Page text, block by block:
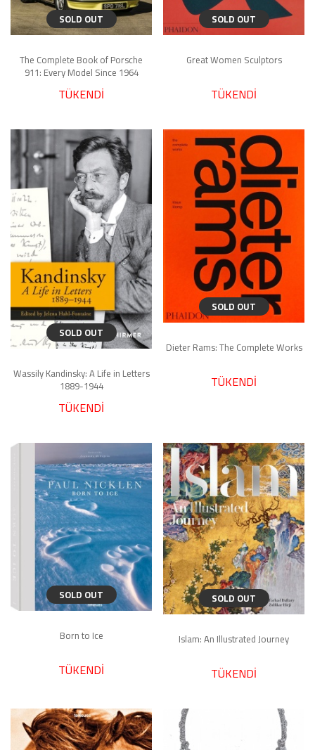
SOLD OUT
The Complete Book of Porsche
911: Every Model Since 1964
TÜKENDİ
SOLD OUT
Great Women Sculptors
TÜKENDİ
SOLD OUT
Wassily Kandinsky: A Life in Letters
1889-1944
TÜKENDİ
SOLD OUT
Dieter Rams: The Complete Works
TÜKENDİ
SOLD OUT
Born to Ice
TÜKENDİ
SOLD OUT
Islam: An Illustrated Journey
TÜKENDİ